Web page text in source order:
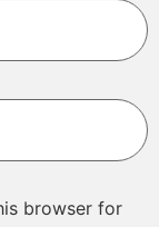
browser for